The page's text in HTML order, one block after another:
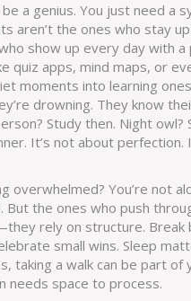
a genius. You just need a
aren’t the ones who stay
show up every day with a
quiz apps, mind maps, or
moments into learning
drowning. They know
Study then. Night owl?
It’s not about perfection.
overwhelmed? You’re not
But the ones who push
rely on structure. Break
small wins. Sleep
taking a walk can be part of
needs space to process.